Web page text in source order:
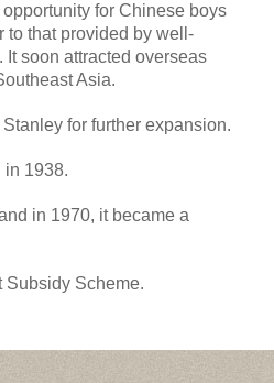
for Chinese boys
to that provided by well-
soon attracted overseas
Asia.
for further expansion.
in 1938.
in 1970, it became a
Subsidy Scheme.